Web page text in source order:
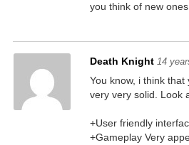
you think of new
Death Knight 14
You know, i think
very very solid. Look
+User friendly
+Gameplay Very